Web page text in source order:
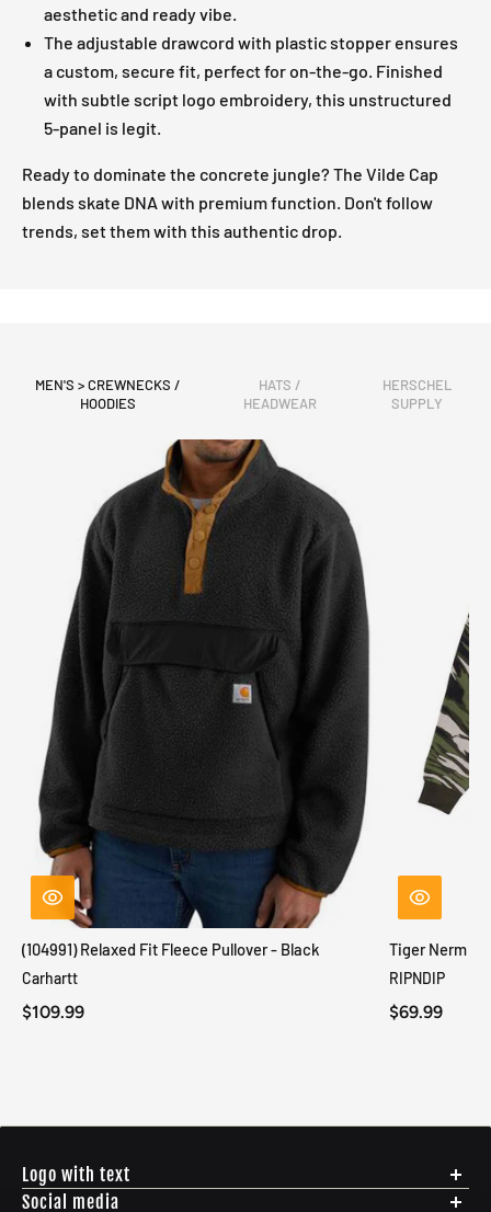
aesthetic and ready vibe.
The adjustable drawcord with plastic stopper ensures
a custom, secure fit, perfect for on-the-go. Finished
with subtle script logo embroidery, this unstructured
5-panel is legit.
Ready to dominate the concrete jungle? The Vilde Cap
blends skate DNA with premium function. Don't follow
trends, set them with this authentic drop.
MEN'S > CREWNECKS /
HOODIES
HATS /
HEADWEAR
HERSCHEL
SUPPLY
(104991) Relaxed Fit Fleece Pullover - Black
Carhartt
$109.99
Tiger Nerm
RIPNDIP
$69.99
Logo with text
Social media